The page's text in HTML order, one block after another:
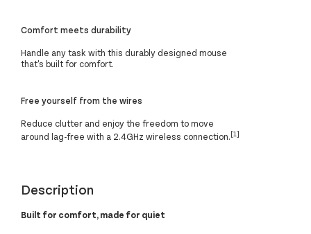
Comfort meets durability
Handle any task with this durably designed mouse
that's built for comfort.
Free yourself from the wires
Reduce clutter and enjoy the freedom to move
around lag-free with a 2.4GHz wireless connection.[1]
Description
Built for comfort, made for quiet